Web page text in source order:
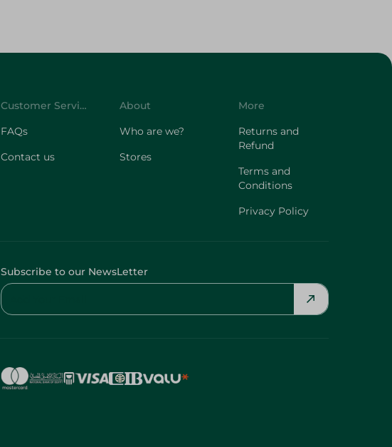
Customer Service
FAQs
Contact us
About
Who are we?
Stores
More
Returns and
Refund
Terms and
Conditions
Privacy Policy
Subscribe to our NewsLetter